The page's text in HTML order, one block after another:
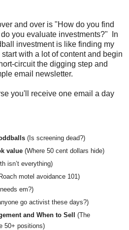
and over is "How do you find
you evaluate investments?" In
investment is like finding my
with a lot of content and begin
circuit the digging step and
email newsletter.
you'll receive one email a day
(Is screening dead?)
value (Where 50 cent dollars hide)
isn’t everything)
motel avoidance 101)
em?)
go activist these days?)
and When to Sell (The
50+ positions)